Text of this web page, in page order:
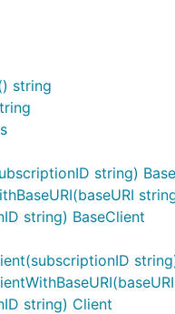
string
string)
string) BaseClient
string) Client